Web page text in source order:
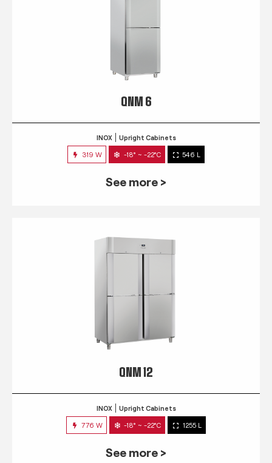
QNM 6
INOX Upright Cabinets
319 W -18° ~ -22°C 546 L
See more >
QNM 12
INOX Upright Cabinets
776 W -18° ~ -22°C 1255 L
See more >